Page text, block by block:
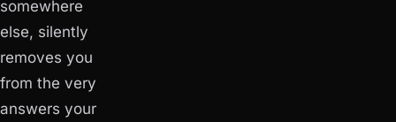
somewhere
else, silently
removes you
from the very
answers your